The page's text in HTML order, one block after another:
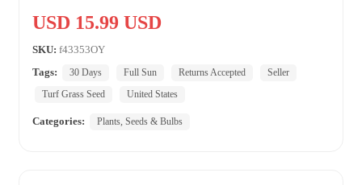
USD 15.99 USD
SKU: f43353OY
Tags:
30 Days Full Sun Returns Accepted
Seller
Turf Grass Seed
United States
Categories: Plants, Seeds & Bulbs